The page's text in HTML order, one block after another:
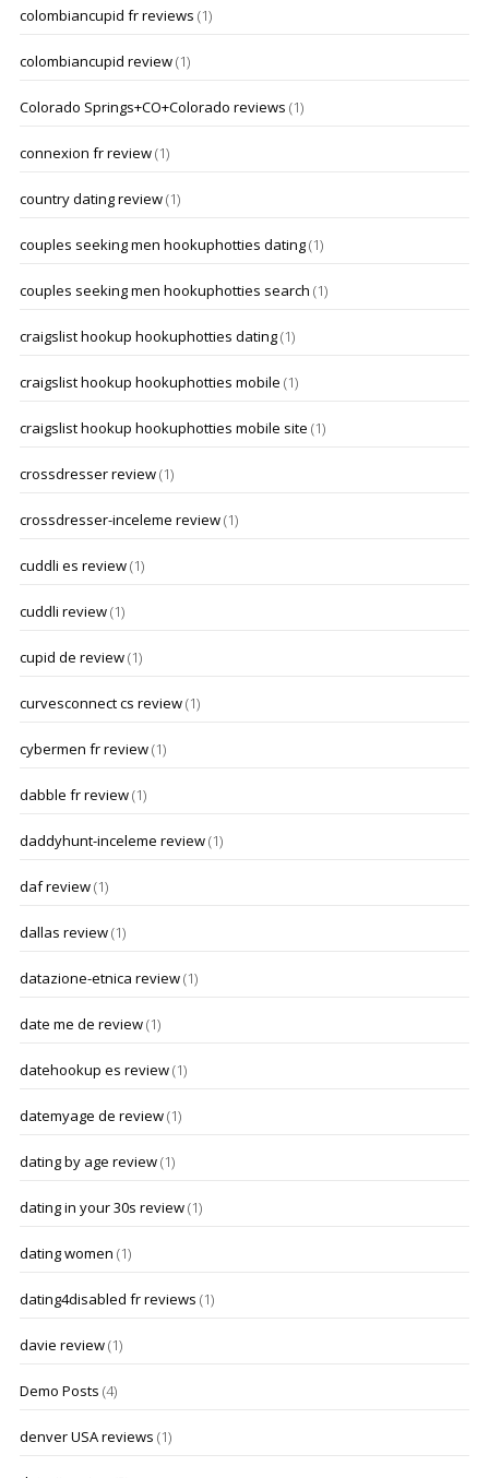
colombiancupid fr reviews (1)
colombiancupid review(1)
Colorado Springs+CO+Colorado reviews (1)
connexion fr review(1)
country dating review(1)
couples seeking men hookuphotties dating(1)
couples seeking men hookuphotties search (1)
craigslist hookup hookuphotties dating(1)
craigslist hookup hookuphotties mobile (1)
craigslist hookup hookuphotties mobile site (1)
crossdresser review(1)
crossdresser-inceleme review(1)
cuddli es review(1)
cuddli review(1)
cupid de review(1)
curvesconnect cs review(1)
cybermen fr review(1)
dabble fr review(1)
daddyhunt-inceleme review(1)
daf review(1)
dallas review(1)
datazione-etnica review(1)
date me de review(1)
datehookup es review(1)
datemyage de review(1)
dating by age review(1)
dating in your 30s review(1)
dating women (1)
dating4disabled fr reviews (1)
davie review(1)
Demo Posts (4)
denver USA reviews (1)